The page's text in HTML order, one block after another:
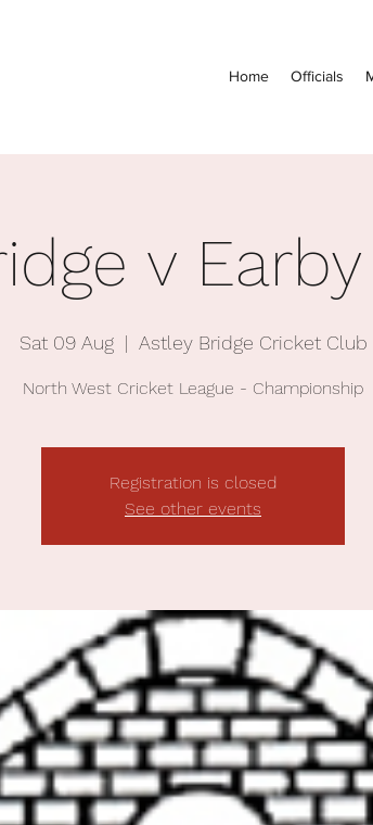
Home Officials
v
Sat 09 Aug
  |
Astley Bridge Cricket Club
North West Cricket League - Championship
Registration is closed
See other events